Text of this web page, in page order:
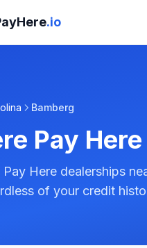
.io
Bamberg
Pay
Here dealerships
of your credit